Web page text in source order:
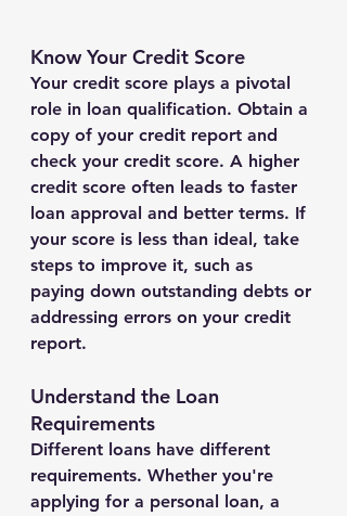
Know Your Credit Score
Your credit score plays a pivotal
role in loan qualification. Obtain a
copy of your credit report and
check your credit score. A higher
credit score often leads to faster
loan approval and better terms. If
your score is less than ideal, take
steps to improve it, such as
paying down outstanding debts or
addressing errors on your credit
report.
Understand the Loan
Requirements
Different loans have different
requirements. Whether you're
applying for a personal loan, a